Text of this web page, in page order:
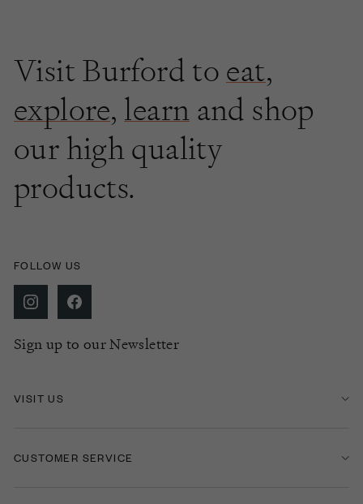
Visit Burford to eat,
explore, learn and shop
our high quality
products.
FOLLOW US
Sign up to our Newsletter
VISIT US
CUSTOMER SERVICE